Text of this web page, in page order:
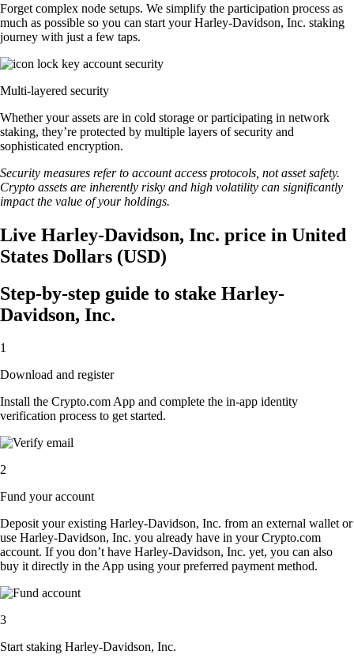
Forget complex node setups. We simplify the participation process as
much as possible so you can start your Harley-Davidson, Inc. staking
journey with just a few taps.
Multi-layered security
Whether your assets are in cold storage or participating in network
staking, they’re protected by multiple layers of security and
sophisticated encryption.
Security measures refer to account access protocols, not asset safety.
Crypto assets are inherently risky and high volatility can significantly
impact the value of your holdings.
Live Harley-Davidson, Inc. price in United
States Dollars (USD)
Step-by-step guide to stake Harley-
Davidson, Inc.
1
Download and register
Install the Crypto.com App and complete the in-app identity
verification process to get started.
2
Fund your account
Deposit your existing Harley-Davidson, Inc. from an external wallet or
use Harley-Davidson, Inc. you already have in your Crypto.com
account. If you don’t have Harley-Davidson, Inc. yet, you can also
buy it directly in the App using your preferred payment method.
3
Start staking Harley-Davidson, Inc.